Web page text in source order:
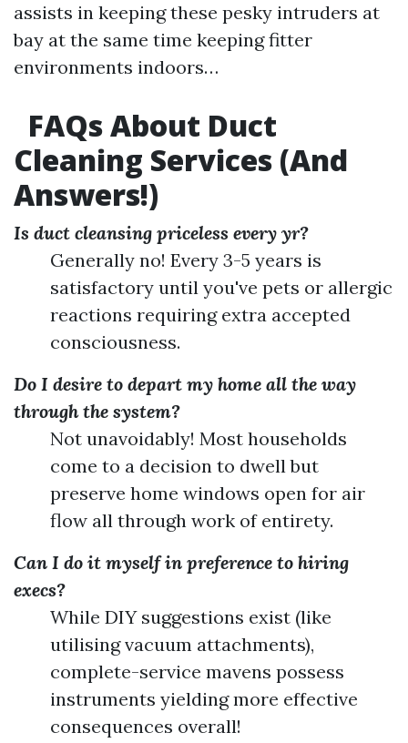
assists in keeping these pesky intruders at
bay at the same time keeping fitter
environments indoors…
FAQs About Duct
Cleaning Services (And
Answers!)
Is duct cleansing priceless every yr?
Generally no! Every 3-5 years is
satisfactory until you've pets or allergic
reactions requiring extra accepted
consciousness.
Do I desire to depart my home all the way
through the system?
Not unavoidably! Most households
come to a decision to dwell but
preserve home windows open for air
flow all through work of entirety.
Can I do it myself in preference to hiring
execs?
While DIY suggestions exist (like
utilising vacuum attachments),
complete-service mavens possess
instruments yielding more effective
consequences overall!